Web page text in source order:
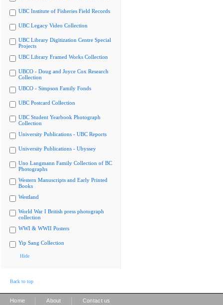
UBC Institute of Fisheries Field Records
UBC Legacy Video Collection
UBC Library Digitization Centre Special
Projects
UBC Library Framed Works Collection
UBCO - Doug and Joyce Cox Research
Collection
UBCO - Simpson Family Fonds
UBC Postcard Collection
UBC Student Yearbook Photograph
Collection
University Publications - UBC Reports
University Publications - Ubyssey
Uno Langmann Family Collection of BC
Photographs
Western Manuscripts and Early Printed
Books
Westland
World War I British press photograph
collection
WWI & WWII Posters
Yip Sang Collection
Hide
Back to top
Home About Contact us